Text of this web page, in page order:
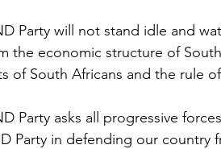
Party will not stand idle and
the economic structure of
of South Africans and the rule
Party asks all progressive
Party in defending our